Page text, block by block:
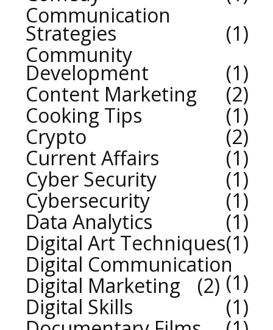
Communication
Strategies
1
Community
Development
1
Content Marketing
2
Cooking Tips
1
Crypto
2
Current Affairs
1
Cyber Security
1
Cybersecurity
1
Data Analytics
1
Digital Art Techniques 1
Digital Communication
1
Digital Marketing
2
Digital Skills
1